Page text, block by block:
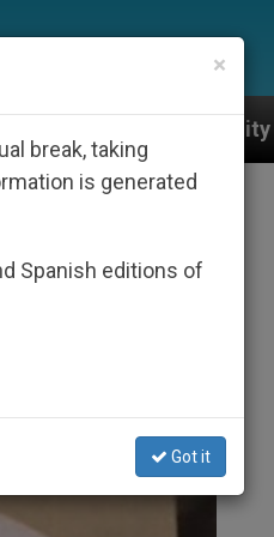
the Unity Pope Leo XIV
×
break, taking
is generated
Spanish editions of
Got it